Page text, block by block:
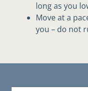
long as you
Move at a
you – do not